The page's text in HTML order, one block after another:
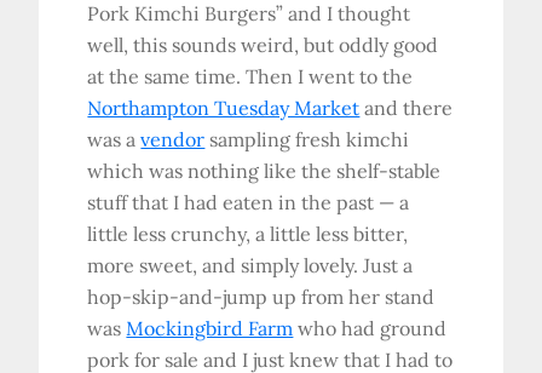
Pork Kimchi Burgers” and I thought
well, this sounds weird, but oddly good
at the same time. Then I went to the
Northampton Tuesday Market and there
was avendor sampling fresh kimchi
which was nothing like the shelf-stable
stuff that I had eaten in the past — a
little less crunchy, a little less bitter,
more sweet, and simply lovely. Just a
hop-skip-and-jump up from her stand
wasMockingbird Farm who had ground
pork for sale and I just knew that I had to